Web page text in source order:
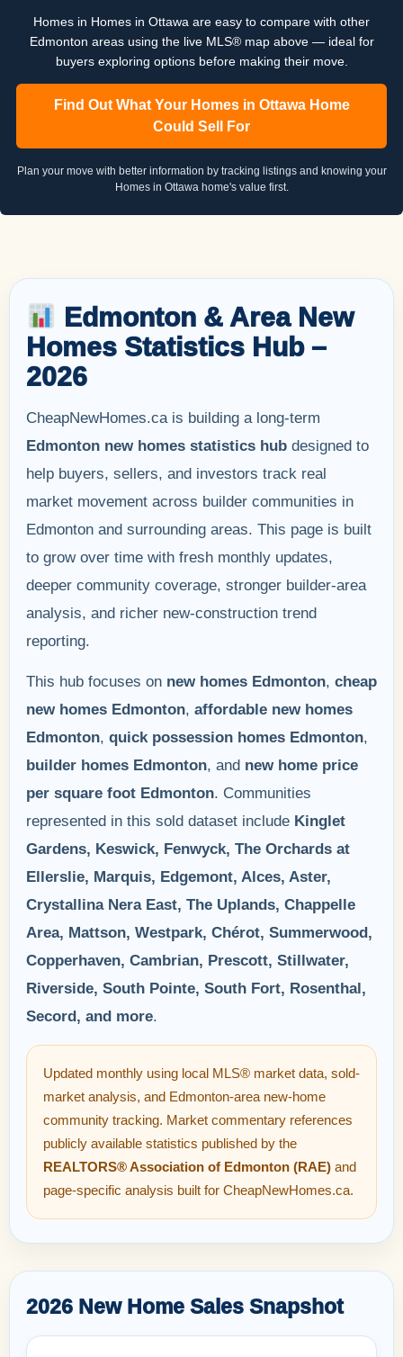
Homes in Homes in Ottawa are easy to compare with other
Edmonton areas using the live MLS® map above — ideal for
buyers exploring options before making their move.
Find Out What Your Homes in Ottawa Home
Could Sell For
Plan your move with better information by tracking listings and knowing your
Homes in Ottawa home's value first.
Edmonton & Area New
Homes Statistics Hub –
2026
CheapNewHomes.ca is building a long-term
Edmonton new homes statistics hub designed to
help buyers, sellers, and investors track real
market movement across builder communities in
Edmonton and surrounding areas. This page is built
to grow over time with fresh monthly updates,
deeper community coverage, stronger builder-area
analysis, and richer new-construction trend
reporting.
This hub focuses on new homes Edmonton, cheap
new homes Edmonton, affordable new homes
Edmonton, quick possession homes Edmonton,
builder homes Edmonton, and new home price
per square foot Edmonton. Communities
represented in this sold dataset include Kinglet
Gardens, Keswick, Fenwyck, The Orchards at
Ellerslie, Marquis, Edgemont, Alces, Aster,
Crystallina Nera East, The Uplands, Chappelle
Area, Mattson, Westpark, Chérot, Summerwood,
Copperhaven, Cambrian, Prescott, Stillwater,
Riverside, South Pointe, South Fort, Rosenthal,
Secord, and more.
Updated monthly using local MLS® market data, sold-
market analysis, and Edmonton-area new-home
community tracking. Market commentary references
publicly available statistics published by the
REALTORS® Association of Edmonton (RAE) and
page-specific analysis built for CheapNewHomes.ca.
2026 New Home Sales Snapshot